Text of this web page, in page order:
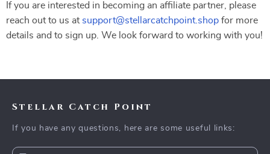
If you are interested in becoming an affiliate partner, please
reach out to us at support@stellarcatchpoint.shop for more
details and to sign up. We look forward to working with you!
Stellar Catch Point
If you have any questions, here are some useful links: